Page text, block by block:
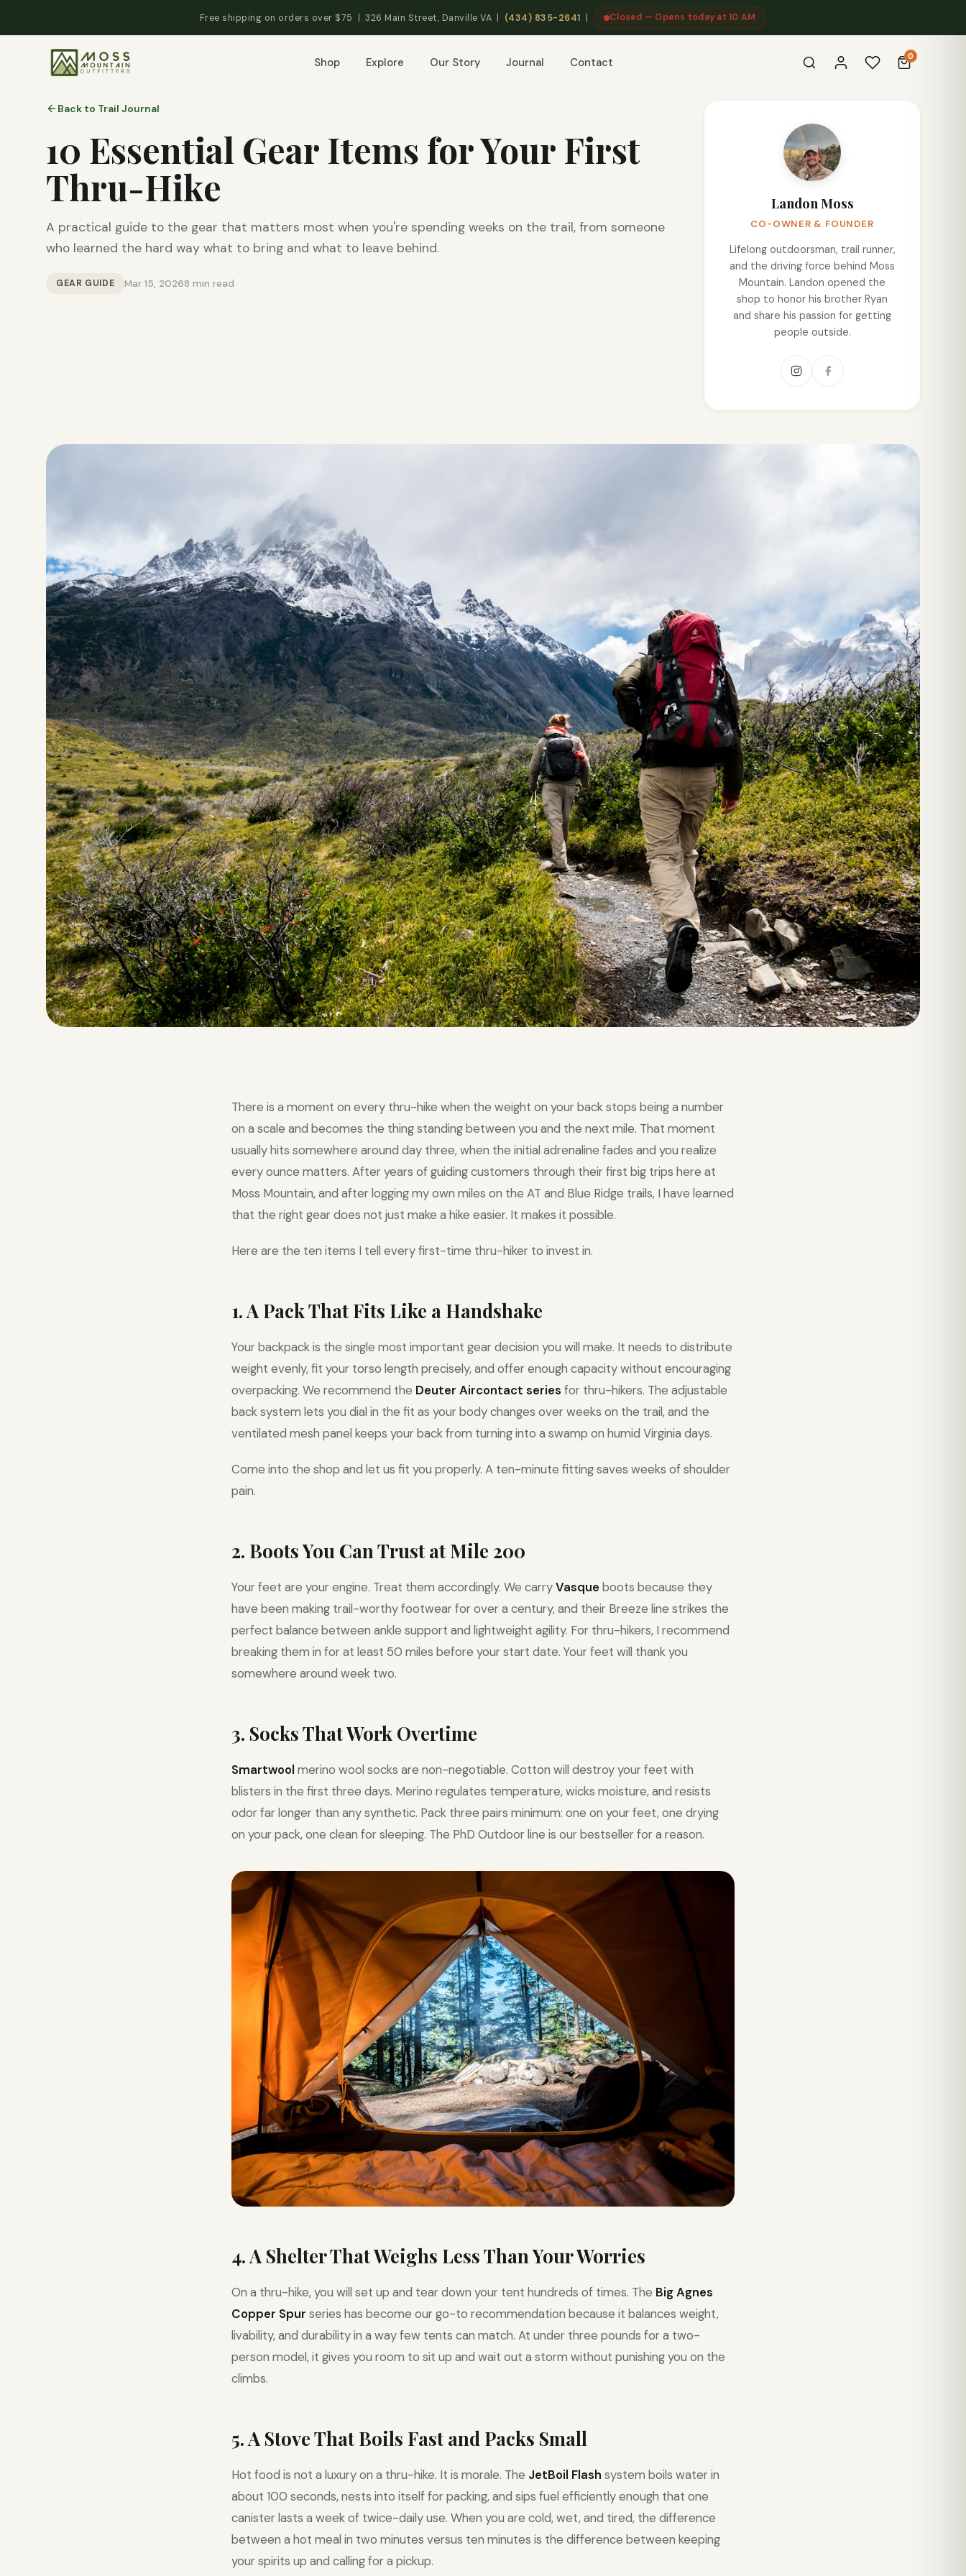
Free shipping on orders over $75 | 326 Main Street, Danville VA | (434) 835-2641 | Closed — Opens today at 10 AM
Shop Explore Our Story Journal Contact 0
Back to Trail Journal
10 Essential Gear Items for Your First
Thru-Hike
A practical guide to the gear that matters most when you're spending weeks on the trail, from someone
who learned the hard way what to bring and what to leave behind.
GEAR GUIDE Mar 15, 20268 min read
Landon Moss
CO-OWNER & FOUNDER
Lifelong outdoorsman, trail runner,
and the driving force behind Moss
Mountain. Landon opened the
shop to honor his brother Ryan
and share his passion for getting
people outside.
There is a moment on every thru-hike when the weight on your back stops being a number
on a scale and becomes the thing standing between you and the next mile. That moment
usually hits somewhere around day three, when the initial adrenaline fades and you realize
every ounce matters. After years of guiding customers through their first big trips here at
Moss Mountain, and after logging my own miles on the AT and Blue Ridge trails, I have learned
that the right gear does not just make a hike easier. It makes it possible.
Here are the ten items I tell every first-time thru-hiker to invest in.
1. A Pack That Fits Like a Handshake
Your backpack is the single most important gear decision you will make. It needs to distribute
weight evenly, fit your torso length precisely, and offer enough capacity without encouraging
overpacking. We recommend the Deuter Aircontact series for thru-hikers. The adjustable
back system lets you dial in the fit as your body changes over weeks on the trail, and the
ventilated mesh panel keeps your back from turning into a swamp on humid Virginia days.
Come into the shop and let us fit you properly. A ten-minute fitting saves weeks of shoulder
pain.
2. Boots You Can Trust at Mile 200
Your feet are your engine. Treat them accordingly. We carryVasque boots because they
have been making trail-worthy footwear for over a century, and their Breeze line strikes the
perfect balance between ankle support and lightweight agility. For thru-hikers, I recommend
breaking them in for at least 50 miles before your start date. Your feet will thank you
somewhere around week two.
3. Socks That Work Overtime
Smartwool merino wool socks are non-negotiable. Cotton will destroy your feet with
blisters in the first three days. Merino regulates temperature, wicks moisture, and resists
odor far longer than any synthetic. Pack three pairs minimum: one on your feet, one drying
on your pack, one clean for sleeping. The PhD Outdoor line is our bestseller for a reason.
4. A Shelter That Weighs Less Than Your Worries
On a thru-hike, you will set up and tear down your tent hundreds of times. The Big Agnes
Copper Spur series has become our go-to recommendation because it balances weight,
livability, and durability in a way few tents can match. At under three pounds for a two-
person model, it gives you room to sit up and wait out a storm without punishing you on the
climbs.
5. A Stove That Boils Fast and Packs Small
Hot food is not a luxury on a thru-hike. It is morale. The JetBoil Flash system boils water in
about 100 seconds, nests into itself for packing, and sips fuel efficiently enough that one
canister lasts a week of twice-daily use. When you are cold, wet, and tired, the difference
between a hot meal in two minutes versus ten minutes is the difference between keeping
your spirits up and calling for a pickup.